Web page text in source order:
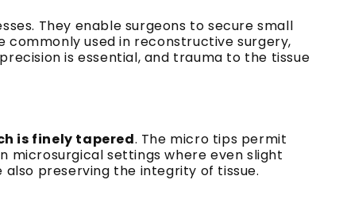
They enable surgeons to secure small
commonly used in reconstructive surgery,
is essential, and trauma to the tissue
is finely tapered. The micro tips permit
microsurgical settings where even slight
preserving the integrity of tissue.